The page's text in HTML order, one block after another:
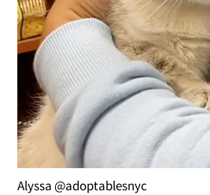
Alyssa @adoptablesnyc